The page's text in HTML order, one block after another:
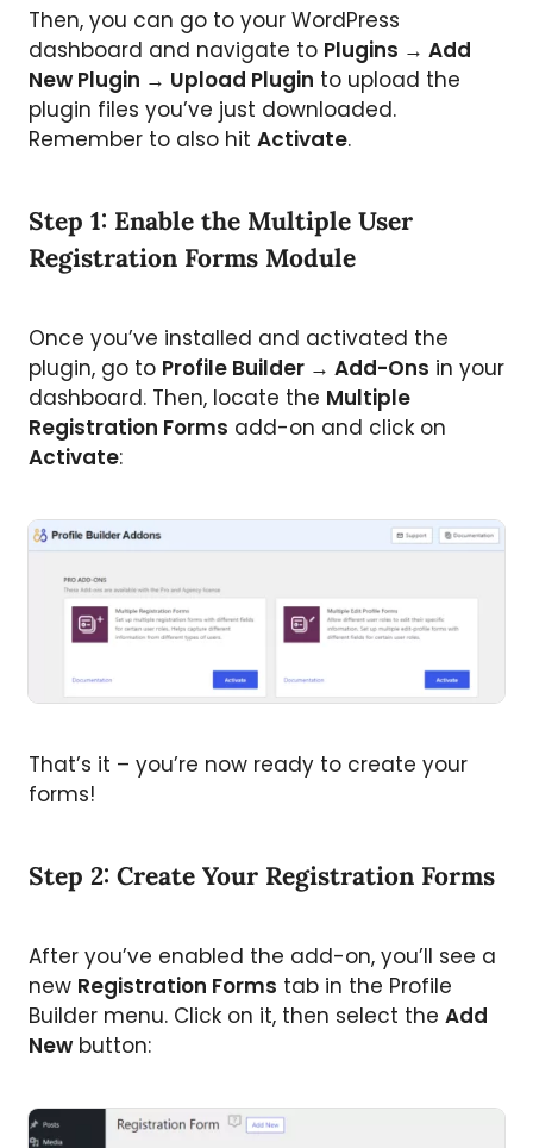
Then, you can go to your WordPress
dashboard and navigate to Plugins → Add
New Plugin → Upload Plugin to upload the
plugin files you’ve just downloaded.
Remember to also hit Activate.
Step 1: Enable the Multiple User
Registration Forms Module
Once you’ve installed and activated the
plugin, go to Profile Builder → Add-Ons in your
dashboard. Then, locate the Multiple
Registration Forms add-on and click on
Activate:
That’s it – you’re now ready to create your
forms!
Step 2: Create Your Registration Forms
After you’ve enabled the add-on, you’ll see a
new Registration Forms tab in the Profile
Builder menu. Click on it, then select the Add
New button: